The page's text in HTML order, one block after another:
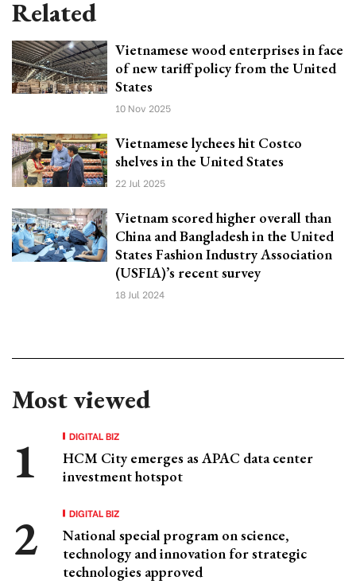
Related
Vietnamese wood enterprises in face
of new tariff policy from the United
States
10 Nov 2025
Vietnamese lychees hit Costco
shelves in the United States
22 Jul 2025
Vietnam scored higher overall than
China and Bangladesh in the United
States Fashion Industry Association
(USFIA)’s recent survey
18 Jul 2024
Most viewed
DIGITAL BIZ
HCM City emerges as APAC data center
investment hotspot
DIGITAL BIZ
National special program on science,
technology and innovation for strategic
technologies approved